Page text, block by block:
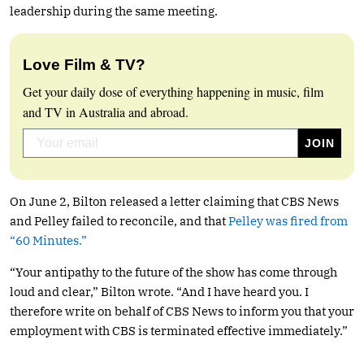
leadership during the same meeting.
Love Film & TV?
Get your daily dose of everything happening in music, film
and TV in Australia and abroad.
On June 2, Bilton released a letter claiming that CBS News
and Pelley failed to reconcile, and thatPelley was fired from
“60 Minutes.”
“Your antipathy to the future of the show has come through
loud and clear,” Bilton wrote. “And I have heard you. I
therefore write on behalf of CBS News to inform you that your
employment with CBS is terminated effective immediately.”